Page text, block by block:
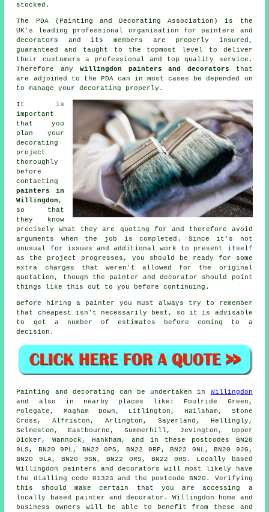
stocked.
The PDA (Painting and Decorating Association) is the
UK's leading professional organisation for painters and
decorators
and its members are properly insured,
guaranteed and taught to the topmost level to deliver
their customers a professional and top quality service.
Therefore any Willingdon painters and decorators that
are adjoined to the PDA can in most cases be depended on
to manage your decorating properly.
It is
important
that you
plan your
decorating
project
thoroughly
before
contacting
painters in
Willingdon ,
so that
they know
precisely what they are quoting for and therefore avoid
arguments when the job is completed. Since it's not
unusual for issues and additional work to present itself
as the project progresses, you should be ready for some
extra charges that weren't allowed for the original
quotation, though the painter and decorator should point
things like this out to you before continuing.
Before hiring a painter you must always try to remember
that cheapest isn't necessarily best, so it is advisable
to get a number of estimates before coming to a
decision.
Painting and decorating can be undertaken in Willingdon
and also in nearby places like: Foulride Green,
Polegate, Magham Down, Litlington, Hailsham, Stone
Cross, Alfriston, Arlington, Sayerland, Hellingly,
Selmeston, Eastbourne, Summerhill, Jevington, Upper
Dicker, Wannock, Hankham, and in these postcodes BN20
9LS, BN20 9PL, BN22 0PS, BN22 0RP, BN22 0NL, BN20 9JG,
BN20 9LA, BN20 9SN, BN22 0RS, BN22 0HS. Locally based
Willingdon painters and decorators will most likely have
the dialling code 01323 and the postcode BN20. Verifying
this should make certain that you are accessing a
locally based painter and decorator. Willingdon home and
business owners will be able to benefit from these and